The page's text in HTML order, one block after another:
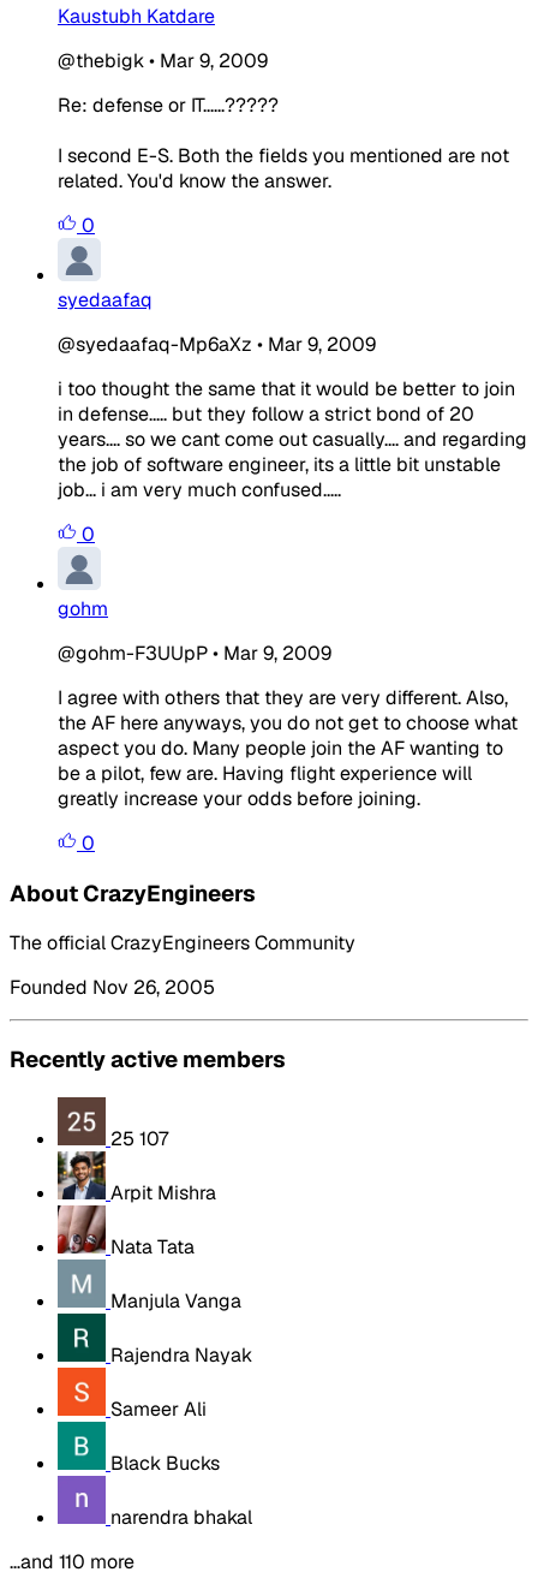
Kaustubh Katdare
@thebigk• Mar 9, 2009
Re: defense or IT......?????
I second E-S. Both the fields you mentioned are not
related. You'd know the answer.
0
syedaafaq
@syedaafaq-Mp6aXz • Mar 9, 2009
i too thought the same that it would be better to join
in defense..... but they follow a strict bond of 20
years.... so we cant come out casually.... and regarding
the job of software engineer, its a little bit unstable
job... i am very much confused.....
0
gohm
@gohm-F3UUpP• Mar 9, 2009
I agree with others that they are very different. Also,
the AF here anyways, you do not get to choose what
aspect you do. Many people join the AF wanting to
be a pilot, few are. Having flight experience will
greatly increase your odds before joining.
0
About CrazyEngineers
The official CrazyEngineers Community
Founded Nov 26, 2005
Recently active members
25 107
Arpit Mishra
Nata Tata
Manjula Vanga
Rajendra Nayak
Sameer Ali
Black Bucks
narendra bhakal
…and 110 more